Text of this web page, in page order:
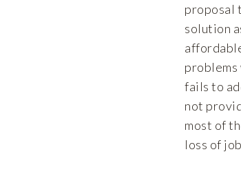
proposal
solution
problems
fails to
not
most of
loss of